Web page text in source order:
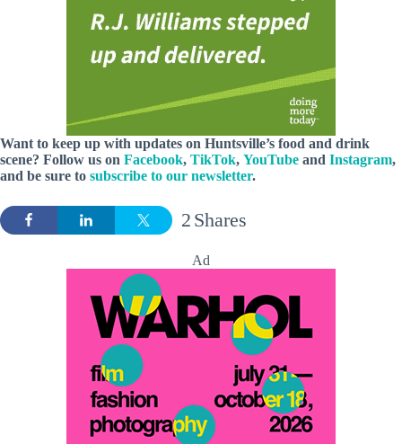
Want to keep up with updates on Huntsville’s food and drink
scene? Follow us on Facebook, TikTok, YouTube and Instagram,
and be sure to subscribe to our newsletter.
Shares
2
Ad